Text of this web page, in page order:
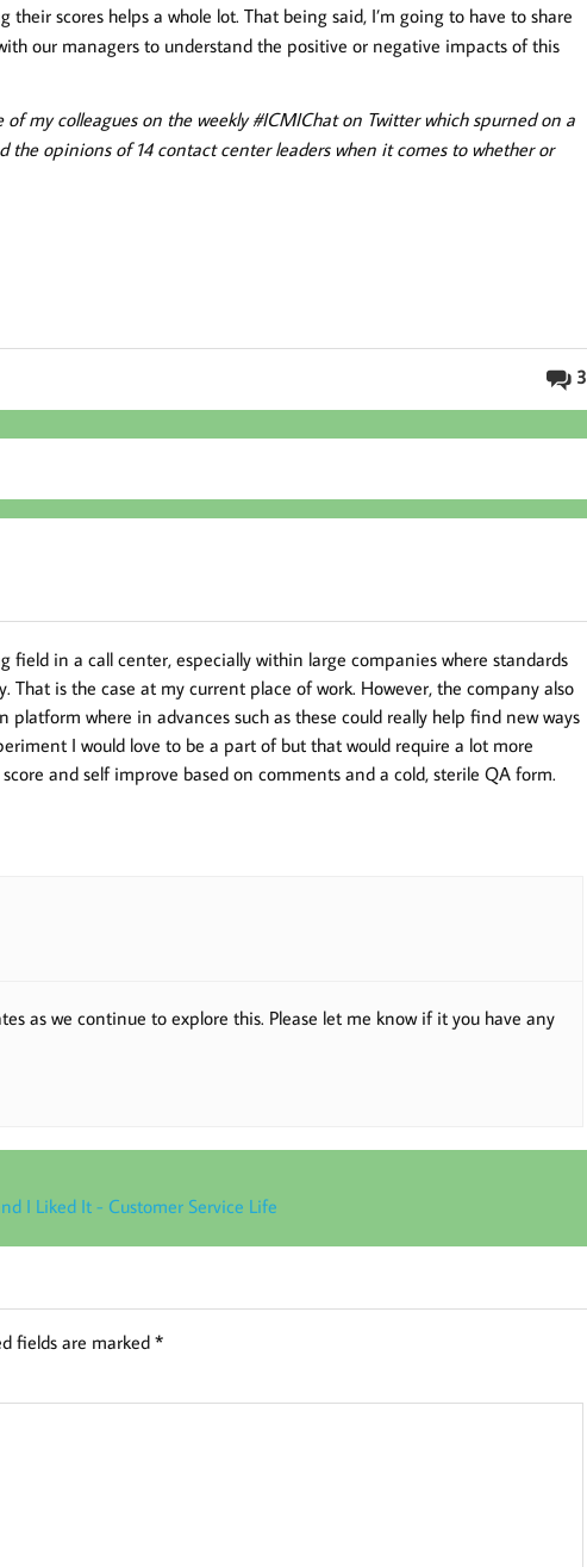
their scores helps a whole lot. That being said, I’m going to have to share
our managers to understand the positive or negative impacts of this
my colleagues on the weekly #ICMIChat on Twitter which spurned on a
the opinions of 14 contact center leaders when it comes to whether or
3
field in a call center, especially within large companies where standards
is the case at my current place of work. However, the company also
where in advances such as these could really help find new ways
I would love to be a part of but that would require a lot more
and self improve based on comments and a cold, sterile QA form.
as we continue to explore this. Please let me know if it you have any
I Liked It - Customer Service Life
fields are marked *